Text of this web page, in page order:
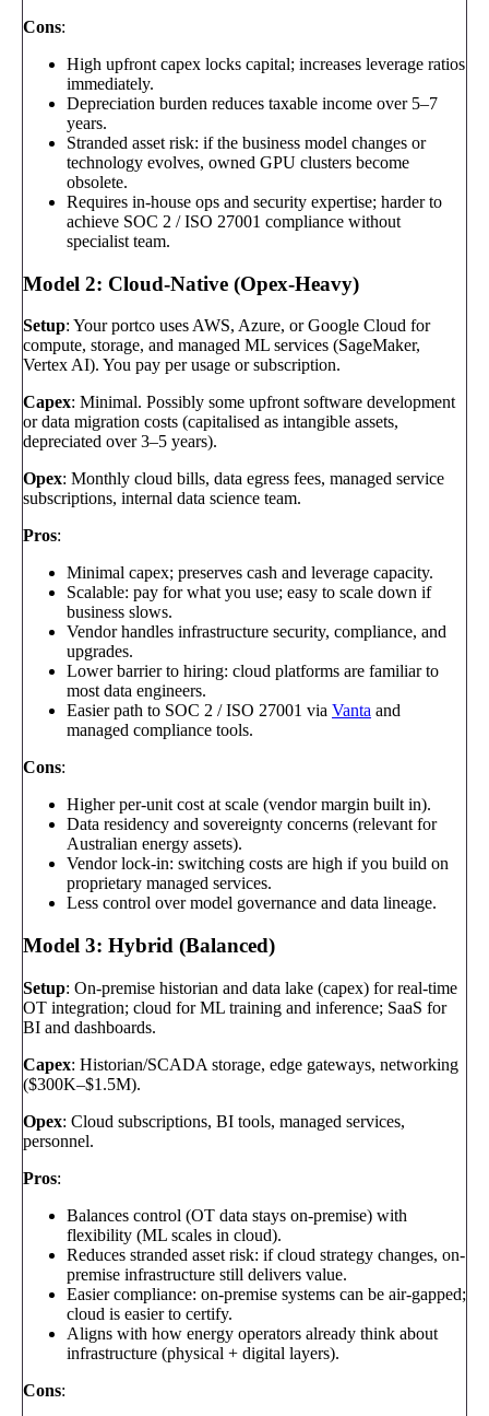
Cons:
High upfront capex locks capital; increases leverage ratios
immediately.
Depreciation burden reduces taxable income over 5–7
years.
Stranded asset risk: if the business model changes or
technology evolves, owned GPU clusters become
obsolete.
Requires in-house ops and security expertise; harder to
achieve SOC 2 / ISO 27001 compliance without
specialist team.
Model 2: Cloud-Native (Opex-Heavy)
Setup: Your portco uses AWS, Azure, or Google Cloud for
compute, storage, and managed ML services (SageMaker,
Vertex AI). You pay per usage or subscription.
Capex: Minimal. Possibly some upfront software development
or data migration costs (capitalised as intangible assets,
depreciated over 3–5 years).
Opex: Monthly cloud bills, data egress fees, managed service
subscriptions, internal data science team.
Pros:
Minimal capex; preserves cash and leverage capacity.
Scalable: pay for what you use; easy to scale down if
business slows.
Vendor handles infrastructure security, compliance, and
upgrades.
Lower barrier to hiring: cloud platforms are familiar to
most data engineers.
Easier path to SOC 2 / ISO 27001 via Vanta and
managed compliance tools.
Cons:
Higher per-unit cost at scale (vendor margin built in).
Data residency and sovereignty concerns (relevant for
Australian energy assets).
Vendor lock-in: switching costs are high if you build on
proprietary managed services.
Less control over model governance and data lineage.
Model 3: Hybrid (Balanced)
Setup: On-premise historian and data lake (capex) for real-time
OT integration; cloud for ML training and inference; SaaS for
BI and dashboards.
Capex: Historian/SCADA storage, edge gateways, networking
($300K–$1.5M).
Opex: Cloud subscriptions, BI tools, managed services,
personnel.
Pros:
Balances control (OT data stays on-premise) with
flexibility (ML scales in cloud).
Reduces stranded asset risk: if cloud strategy changes, on-
premise infrastructure still delivers value.
Easier compliance: on-premise systems can be air-gapped;
cloud is easier to certify.
Aligns with how energy operators already think about
infrastructure (physical + digital layers).
Cons: